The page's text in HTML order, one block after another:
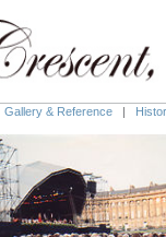
Gallery & Reference |